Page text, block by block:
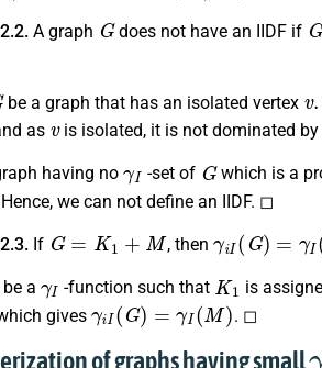
A graph
G
does not have an IIDF if
G
be a graph that has an isolated vertex
as
v
is isolated, it is not dominated by
having no -set of
G
which is a
we can not define an IIDF. ◻
If
G= 1+M
, then
(G)=
a -function such that
K1
is
gives
(G)= )
. ◻
of graphs having small